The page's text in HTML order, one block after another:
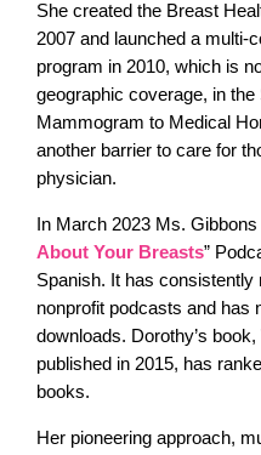
She created the Breast
2007 and launched a multi-
program in 2010, which is
geographic coverage, in
Mammogram to Medical
another barrier to care for
physician.
In March 2023 Ms.
About Your Breasts”
Spanish. It has consistently
nonprofit podcasts and has
downloads. Dorothy’s book,
published in 2015, has
books.
Her pioneering approach,